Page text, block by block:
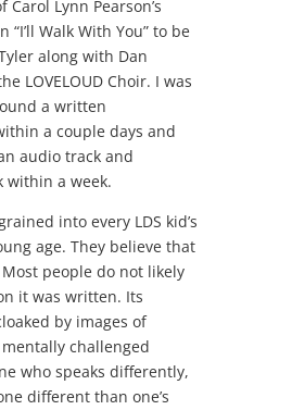
Lynn Pearson’s
“I’ll Walk With You” to be
along with Dan
LOVELOUD Choir. I was
a written
a couple days and
audio track and
within a week.
into every LDS kid’s
age. They believe that
people do not likely
it was written. Its
by images of
challenged
who speaks differently,
different than one’s